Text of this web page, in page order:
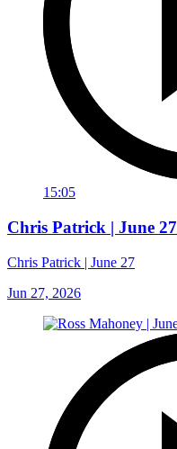
15:05
Chris Patrick | June 27
Chris Patrick | June 27
Jun 27, 2026